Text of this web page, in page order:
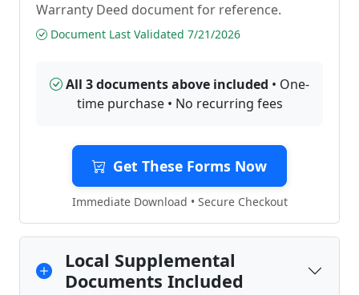
Warranty Deed document for reference.
Document Last Validated 7/21/2026
All 3 documents above included • One-
time purchase • No recurring fees
Get These Forms Now
Immediate Download • Secure Checkout
Local Supplemental
Documents Included